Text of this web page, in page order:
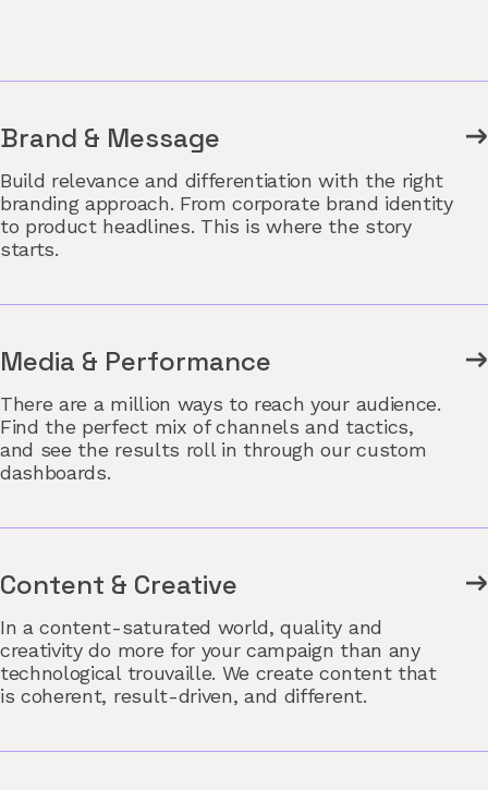
Brand & Message
Build relevance and differentiation with the right
branding approach. From corporate brand identity
to product headlines. This is where the story
starts.
Media & Performance
There are a million ways to reach your audience.
Find the perfect mix of channels and tactics,
and see the results roll in through our custom
dashboards.
Content & Creative
In a content-saturated world, quality and
creativity do more for your campaign than any
technological trouvaille. We create content that
is coherent, result-driven, and different.